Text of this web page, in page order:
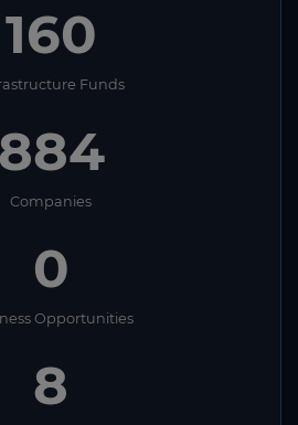
160
Funds
884
Companies
0
Opportunities
8